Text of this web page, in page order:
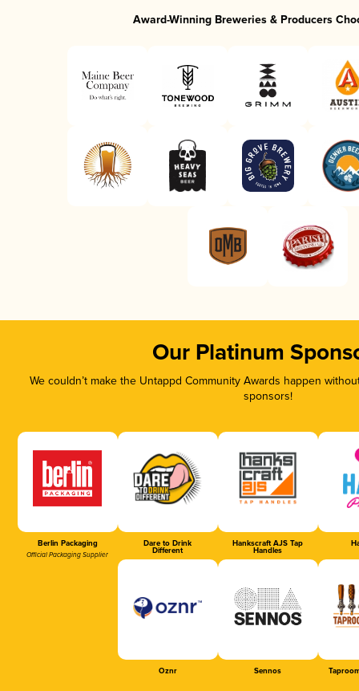
Award-Winning Breweries & Producers
Our Platinum
We couldn’t make the Untappd Community Awards happen
sponsors!
Berlin Packaging
Official Packaging Supplier
Dare to Drink
Different
Hankscraft AJS Tap
Handles
Oznr Sennos